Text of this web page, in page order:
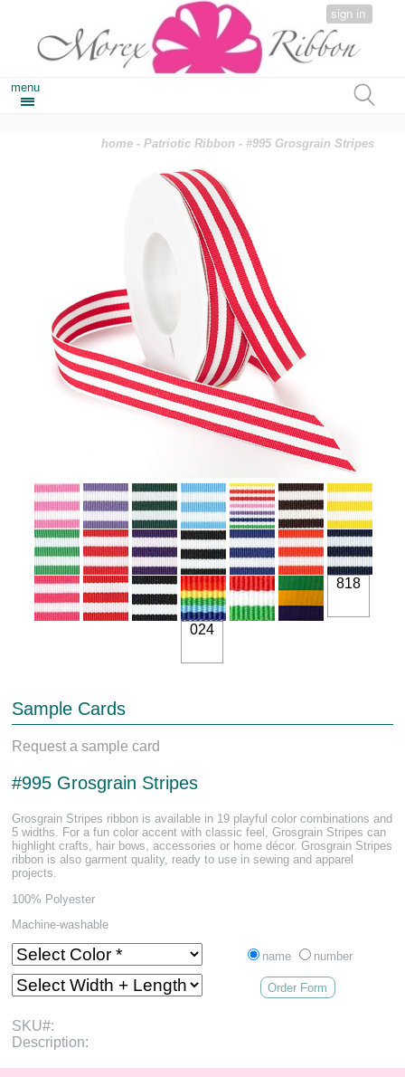
sign in
menu
home -Patriotic Ribbon - #995 Grosgrain Stripes
818
024
Sample Cards
Request a sample card
#995 Grosgrain Stripes
Grosgrain Stripes ribbon is available in 19 playful color combinations and
5 widths. For a fun color accent with classic feel, Grosgrain Stripes can
highlight crafts, hair bows, accessories or home décor. Grosgrain Stripes
ribbon is also garment quality, ready to use in sewing and apparel
projects.
100% Polyester
Machine-washable
name number
Order Form
SKU#:
Description: